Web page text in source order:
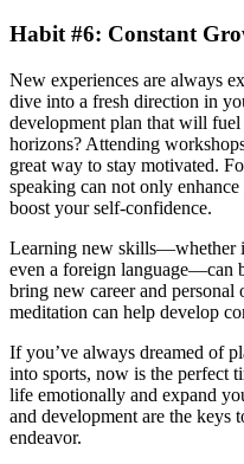
Habit #6: Constant
New experiences are always
dive into a fresh direction in
development plan that will
horizons? Attending
great way to stay motivated.
speaking can not only
boost your self-confidence.
Learning new skills—whether
even a foreign language—can
bring new career and
meditation can help develop
If you’ve always dreamed of
into sports, now is the perfect
life emotionally and expand
and development are the keys
endeavor.